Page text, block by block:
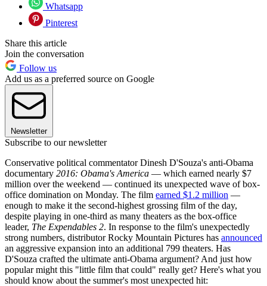
Whatsapp
Pinterest
Share this article
Join the conversation
Follow us
Add us as a preferred source on Google
Newsletter
Subscribe to our newsletter
Conservative political commentator Dinesh D'Souza's anti-Obama
documentary 2016: Obama's America — which earned nearly $7
million over the weekend — continued its unexpected wave of box-
office domination on Monday. The film earned $1.2 million —
enough to make it the second-highest grossing film of the day,
despite playing in one-third as many theaters as the box-office
leader, The Expendables 2. In response to the film's unexpectedly
strong numbers, distributor Rocky Mountain Pictures has announced
an aggressive expansion into an additional 799 theaters. Has
D'Souza crafted the ultimate anti-Obama argument? And just how
popular might this "little film that could" really get? Here's what you
should know about the summer's most unexpected hit: